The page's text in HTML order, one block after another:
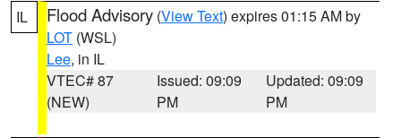
IL Flood Advisory (View Text) expires 01:15 AM by
LOT (WSL)
Lee, in IL
VTEC# 87
(NEW)
Issued: 09:09
PM
Updated: 09:09
PM